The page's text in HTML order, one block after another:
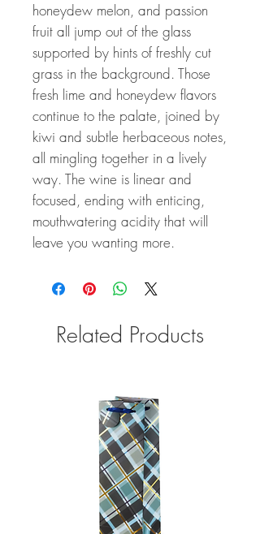
honeydew melon, and passion
fruit all jump out of the glass
supported by hints of freshly cut
grass in the background. Those
fresh lime and honeydew flavors
continue to the palate, joined by
kiwi and subtle herbaceous notes,
all mingling together in a lively
way. The wine is linear and
focused, ending with enticing,
mouthwatering acidity that will
leave you wanting more.
Related Products